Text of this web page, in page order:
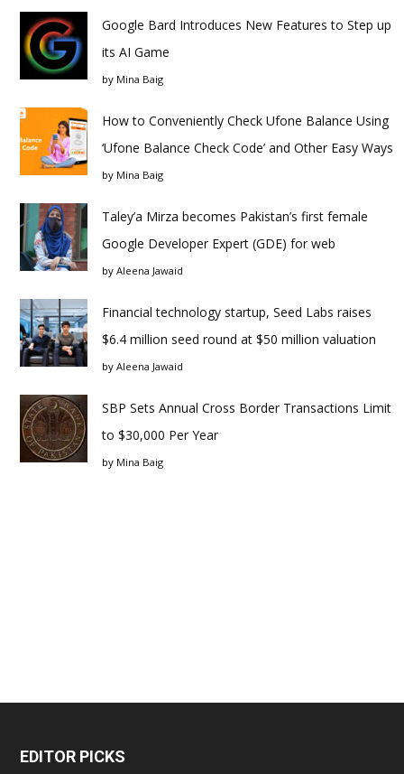
Google Bard Introduces New Features to Step up
its AI Game
by Mina Baig
How to Conveniently Check Ufone Balance Using
‘Ufone Balance Check Code’ and Other Easy Ways
by Mina Baig
Taley’a Mirza becomes Pakistan’s first female
Google Developer Expert (GDE) for web
by Aleena Jawaid
Financial technology startup, Seed Labs raises
$6.4 million seed round at $50 million valuation
by Aleena Jawaid
SBP Sets Annual Cross Border Transactions Limit
to $30,000 Per Year
by Mina Baig
EDITOR PICKS